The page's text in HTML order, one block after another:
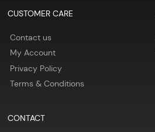
CUSTOMER CARE
Contact us
My Account
Privacy Policy
Terms & Conditions
CONTACT